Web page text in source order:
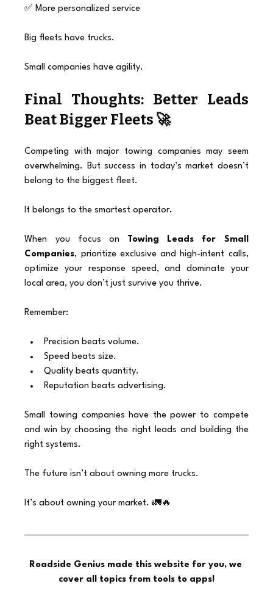
✅ More personalized service
Big fleets have trucks.
Small companies have agility.
Final Thoughts: Better Leads
Beat Bigger Fleets 🚀
Competing with major towing companies may seem
overwhelming. But success in today’s market doesn’t
belong to the biggest fleet.
It belongs to the smartest operator.
When you focus on
Towing Leads for Small
Companies, prioritize exclusive and high-intent calls,
optimize your response speed, and dominate your
local area, you don’t just survive you thrive.
Remember:
Precision beats volume.
Speed beats size.
Quality beats quantity.
Reputation beats advertising.
Small towing companies have the power to compete
and win by choosing the right leads and building the
right systems.
The future isn’t about owning more trucks.
It’s about owning your market. 🚛🔥
Roadside Genius made this website for you, we
cover all topics from tools to apps!